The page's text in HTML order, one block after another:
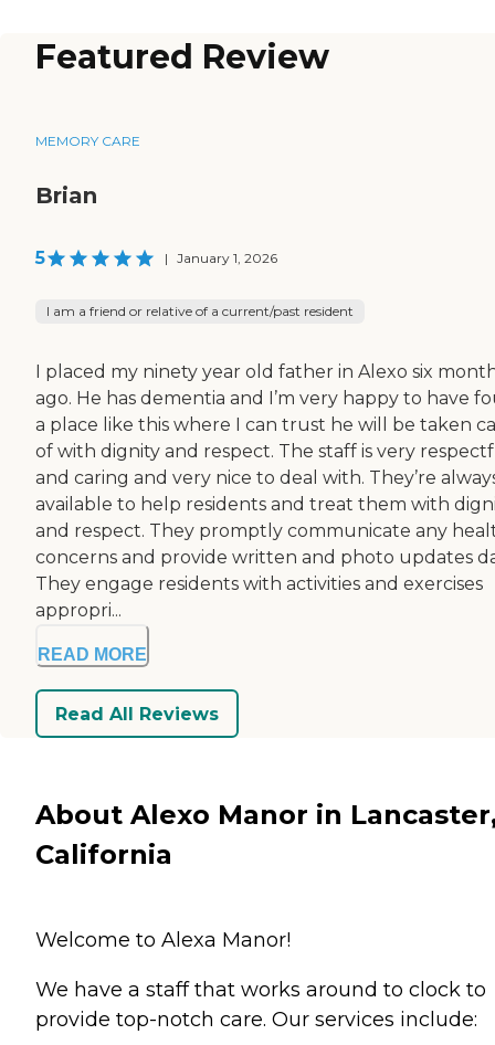
Featured Review
MEMORY CARE
Brian
5 | January 1, 2026
I am a friend or relative of a current/past resident
I placed my ninety year old father in Alexo six
ago. He has dementia and I’m very happy to have
a place like this where I can trust he will be taken
of with dignity and respect. The staff is very
and caring and very nice to deal with. They’re
available to help residents and treat them with
and respect. They promptly communicate any
concerns and provide written and photo updates
They engage residents with activities and exercises
appropri...
READ MORE
Read All Reviews
About Alexo Manor in
California
Welcome to Alexa Manor!
We have a staff that works around to clock to
provide top-notch care. Our services include: